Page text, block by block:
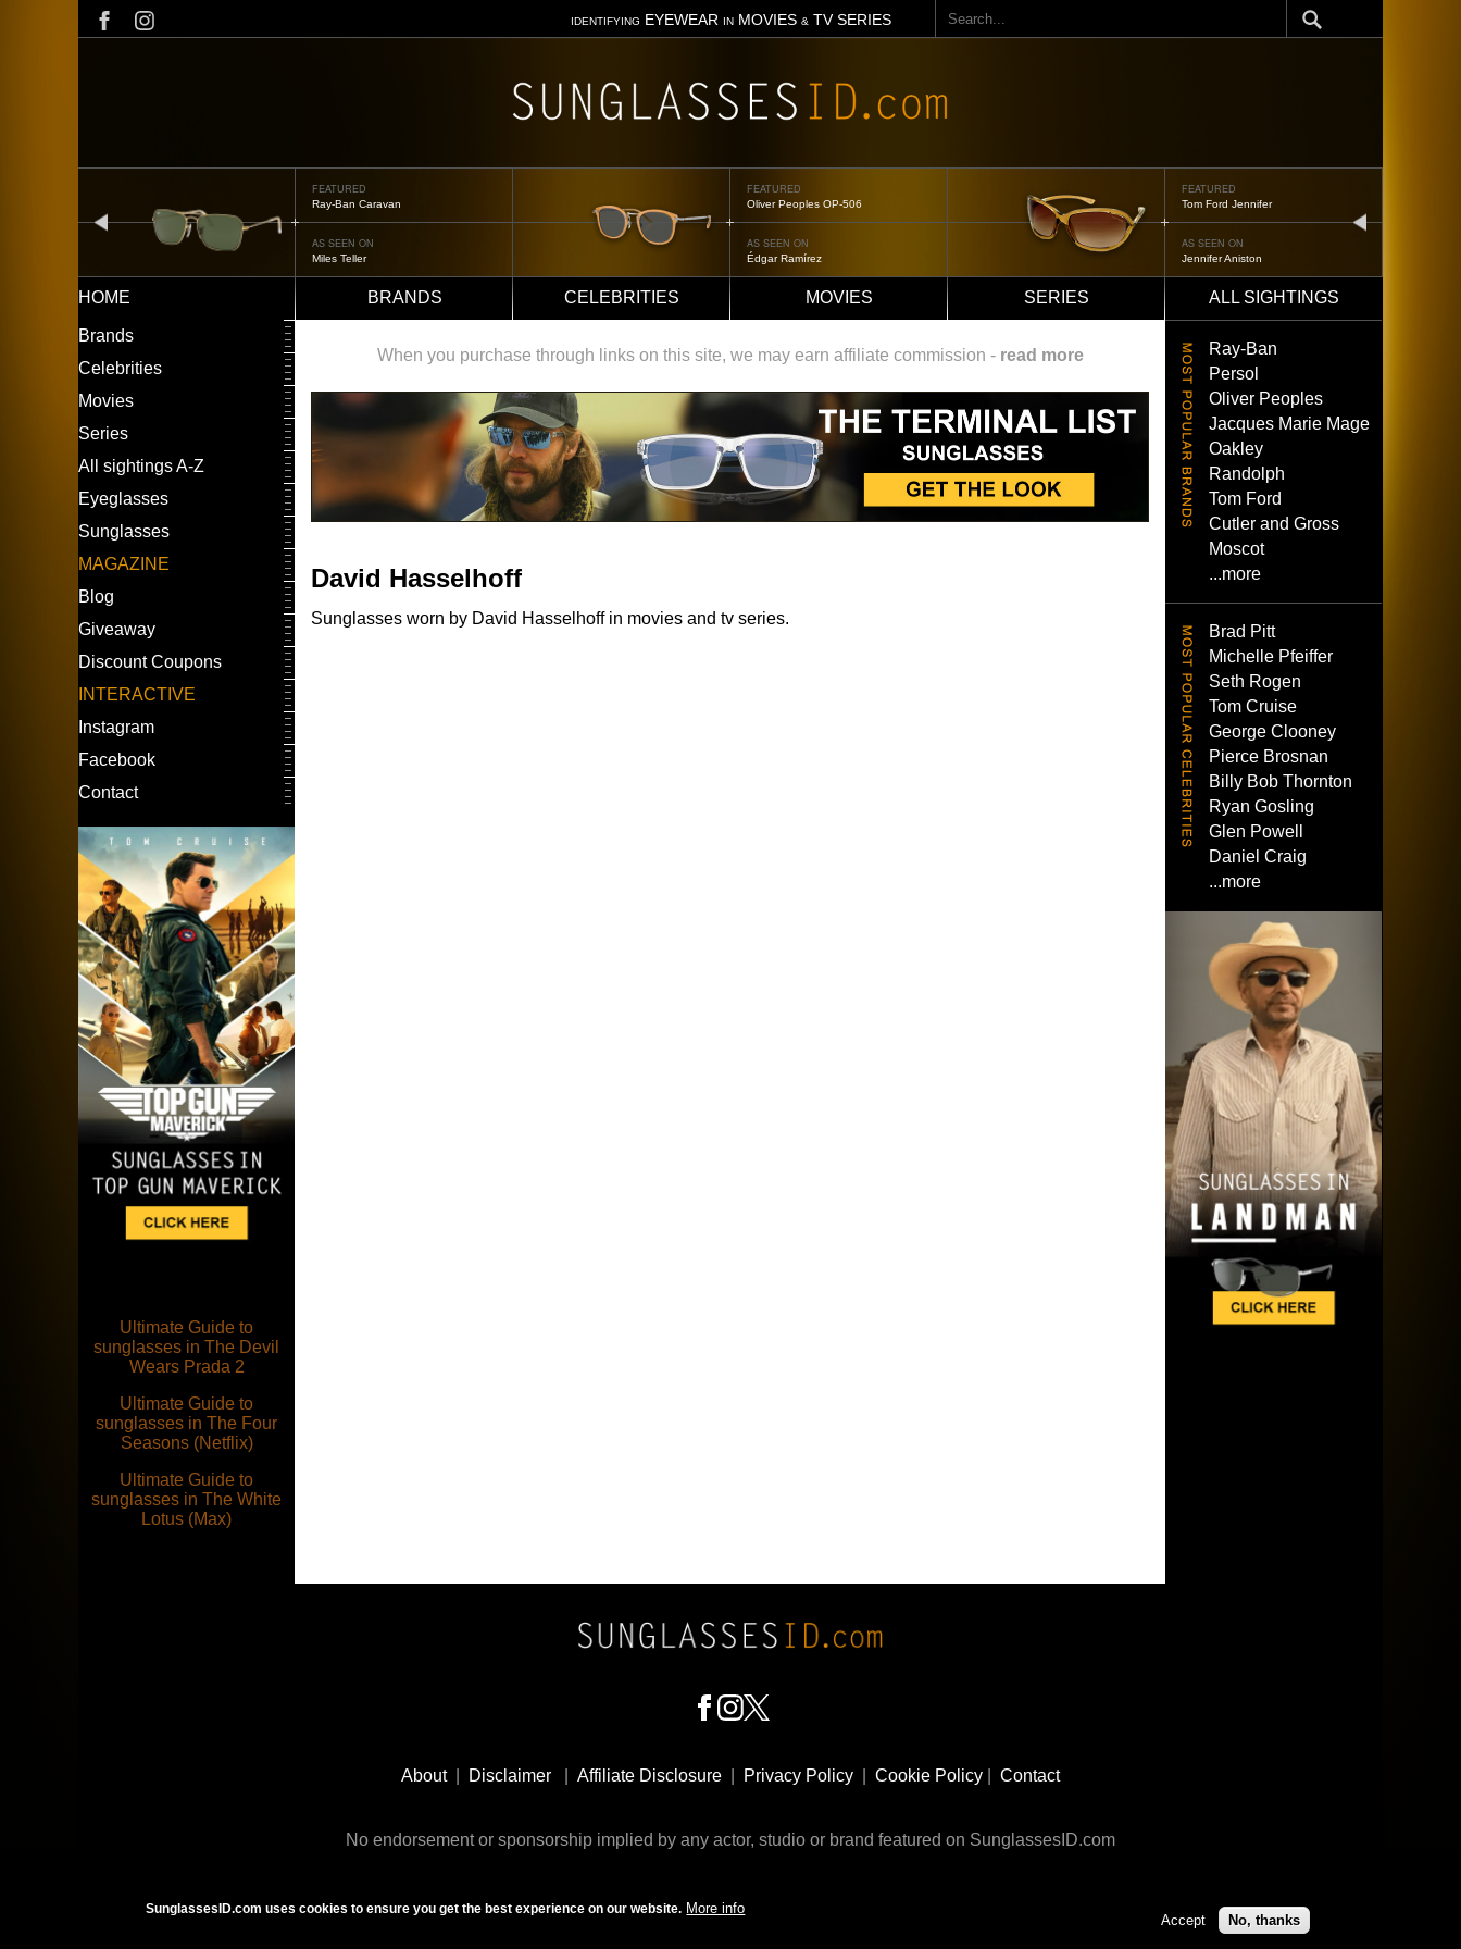
IDENTIFYING EYEWEAR INMOVIES & TV SERIES
Search
FEATURED
Ray-Ban Caravan
AS SEEN ON
Miles Teller
FEATURED
Oliver Peoples OP-506
AS SEEN ON
Édgar Ramírez
FEATURED
Tom Ford Jennifer
AS SEEN ON
Jennifer Aniston
Main
navigation
HOME BRANDS CELEBRITIES MOVIES SERIES
ALL SIGHTINGS
LEFT
MENU
Brands
Celebrities
Movies
Series
All sightings A-Z
Eyeglasses
Sunglasses
MAGAZINE
Blog
Giveaway
Discount Coupons
INTERACTIVE
Instagram
Facebook
Contact
Ultimate Guide to
sunglasses in The Devil
Wears Prada 2
Ultimate Guide to
sunglasses in The Four
Seasons (Netflix)
Ultimate Guide to
sunglasses in The White
Lotus (Max)
When you purchase through links on this site, we may earn affiliate commission - read more
David Hasselhoff
Sunglasses worn by David Hasselhoff in movies and tv series.
Ray-Ban
Persol
Oliver Peoples
Jacques Marie Mage
Oakley
Randolph
Tom Ford
Cutler and Gross
Moscot
...more
Brad Pitt
Michelle Pfeiffer
Seth Rogen
Tom Cruise
George Clooney
Pierce Brosnan
Billy Bob Thornton
Ryan Gosling
Glen Powell
Daniel Craig
...more
About| Disclaimer Affiliate Disclosure Privacy Policy Cookie Policy Contact
No endorsement or sponsorship implied by any actor, studio or brand featured on SunglassesID.com
© 2009 - 2025 SunglassesID.com - website by Rem-art LLC
SunglassesID.com uses cookies to ensure you get the best experience on our website. More info
Accept No, thanks